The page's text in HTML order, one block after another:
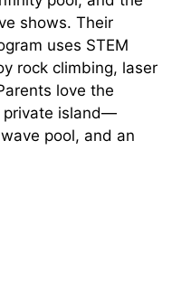
shows. Their
uses STEM
rock climbing, laser
love the
private island—
pool, and an